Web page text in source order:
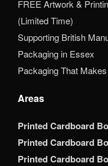
FREE Artwork &
(Limited Time)
Supporting British
Packaging in Essex
Packaging That
Areas
Printed Cardboard
Printed Cardboard
Printed Cardboard